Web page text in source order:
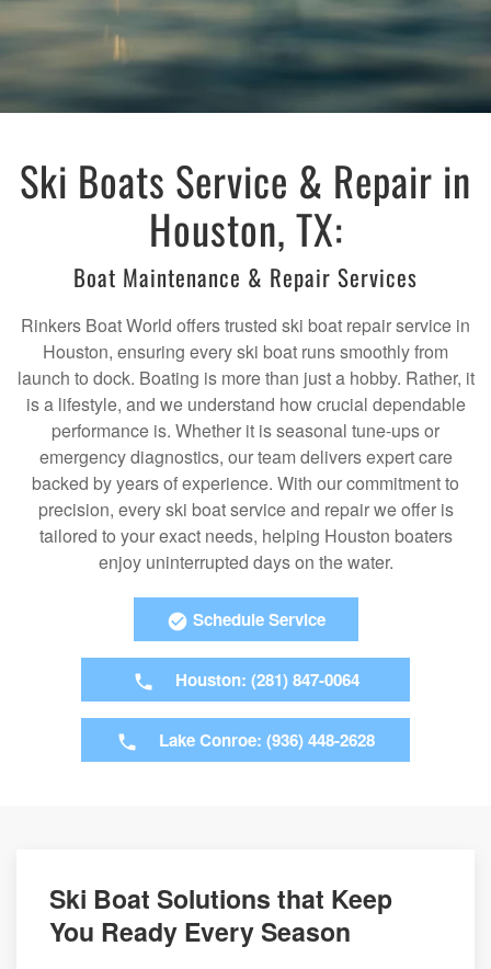
Ski Boats Service & Repair in
Houston, TX:
Boat Maintenance & Repair Services
Rinkers Boat World offers trusted ski boat repair service in
Houston, ensuring every ski boat runs smoothly from
launch to dock. Boating is more than just a hobby. Rather, it
is a lifestyle, and we understand how crucial dependable
performance is. Whether it is seasonal tune-ups or
emergency diagnostics, our team delivers expert care
backed by years of experience. With our commitment to
precision, every ski boat service and repair we offer is
tailored to your exact needs, helping Houston boaters
enjoy uninterrupted days on the water.
Schedule Service
Houston: (281) 847-0064
Lake Conroe: (936) 448-2628
Ski Boat Solutions that Keep
You Ready Every Season